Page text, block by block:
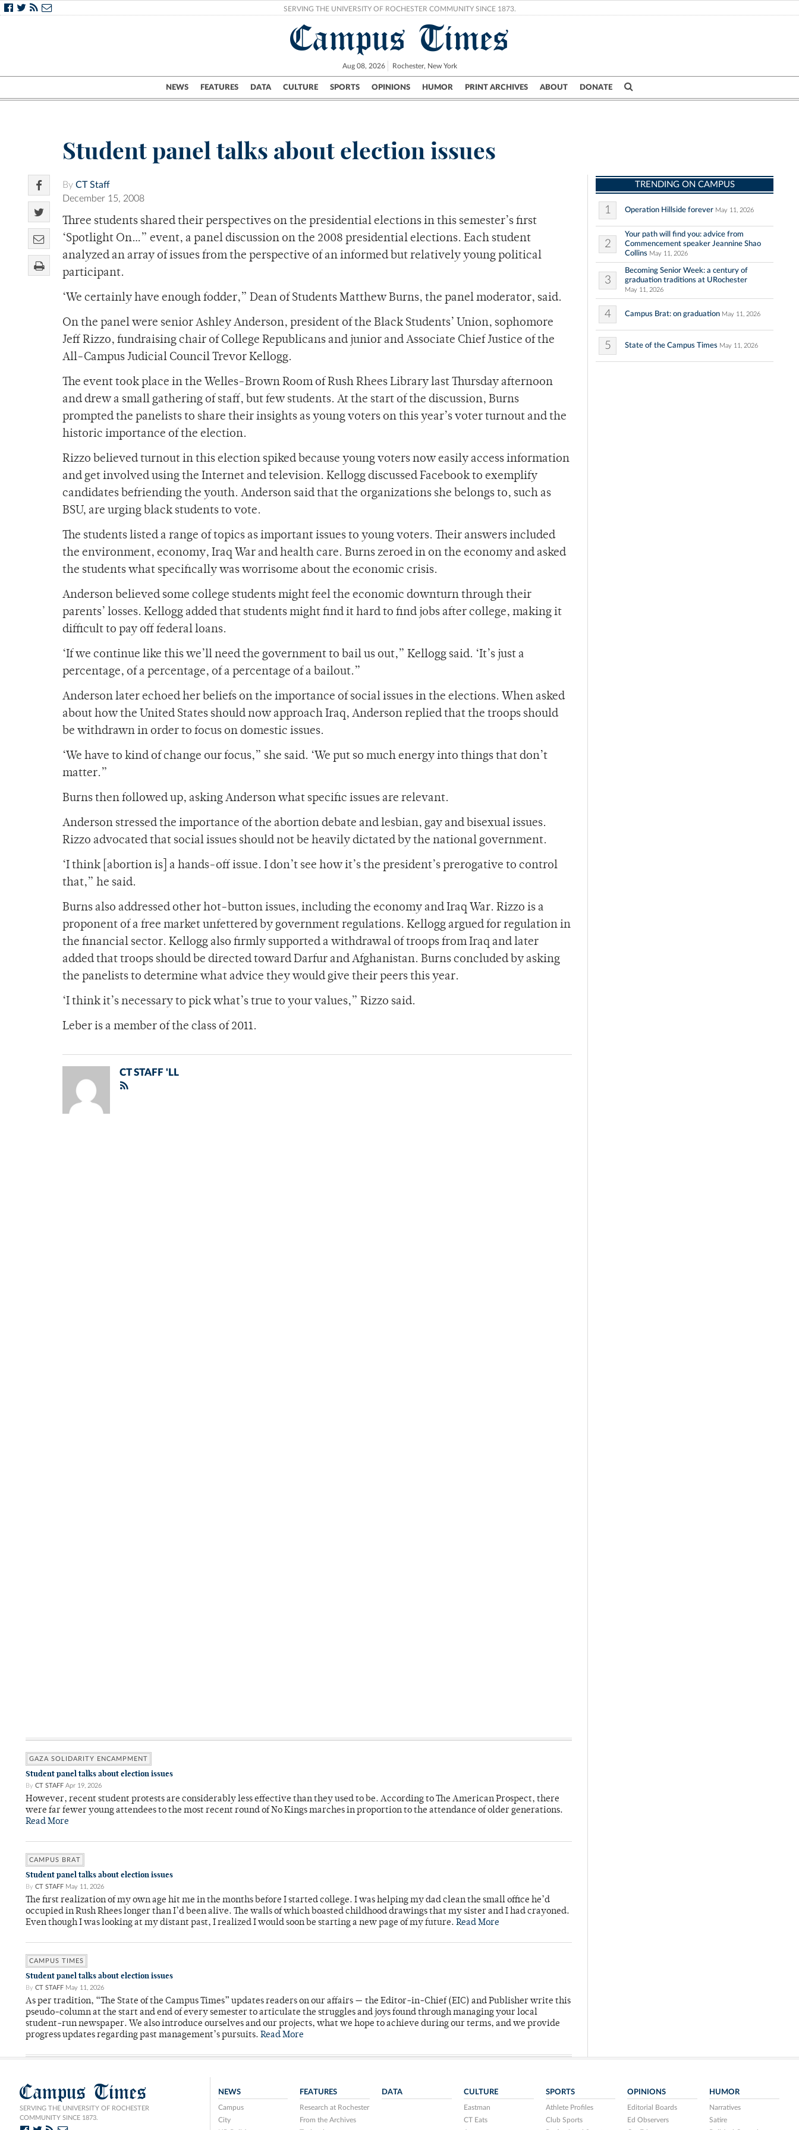
SERVING THE UNIVERSITY OF ROCHESTER COMMUNITY SINCE 1873.
Campus Times
Aug 08, 2026 Rochester, New York
NEWS FEATURES DATA CULTURE SPORTS OPINIONS HUMOR PRINT ARCHIVES ABOUT DONATE
Campus City UR Politics Science & Research Crime
Student panel talks about election issues
By CT Staff
December 15, 2008
Three students shared their perspectives on the presidential elections in this semester’s first
‘Spotlight On…” event, a panel discussion on the 2008 presidential elections. Each student
analyzed an array of issues from the perspective of an informed but relatively young political
participant.
‘We certainly have enough fodder,” Dean of Students Matthew Burns, the panel moderator, said.
On the panel were senior Ashley Anderson, president of the Black Students’ Union, sophomore
Jeff Rizzo, fundraising chair of College Republicans and junior and Associate Chief Justice of the
All-Campus Judicial Council Trevor Kellogg.
The event took place in the Welles-Brown Room of Rush Rhees Library last Thursday afternoon
and drew a small gathering of staff, but few students. At the start of the discussion, Burns
prompted the panelists to share their insights as young voters on this year’s voter turnout and the
historic importance of the election.
Rizzo believed turnout in this election spiked because young voters now easily access information
and get involved using the Internet and television. Kellogg discussed Facebook to exemplify
candidates befriending the youth. Anderson said that the organizations she belongs to, such as
BSU, are urging black students to vote.
The students listed a range of topics as important issues to young voters. Their answers included
the environment, economy, Iraq War and health care. Burns zeroed in on the economy and asked
the students what specifically was worrisome about the economic crisis.
Anderson believed some college students might feel the economic downturn through their
parents’ losses. Kellogg added that students might find it hard to find jobs after college, making it
difficult to pay off federal loans.
‘If we continue like this we’ll need the government to bail us out,” Kellogg said. ‘It’s just a
percentage, of a percentage, of a percentage of a bailout.”
Anderson later echoed her beliefs on the importance of social issues in the elections. When asked
about how the United States should now approach Iraq, Anderson replied that the troops should
be withdrawn in order to focus on domestic issues.
‘We have to kind of change our focus,” she said. ‘We put so much energy into things that don’t
matter.”
Burns then followed up, asking Anderson what specific issues are relevant.
Anderson stressed the importance of the abortion debate and lesbian, gay and bisexual issues.
Rizzo advocated that social issues should not be heavily dictated by the national government.
‘I think [abortion is] a hands-off issue. I don’t see how it’s the president’s prerogative to control
that,” he said.
Burns also addressed other hot-button issues, including the economy and Iraq War. Rizzo is a
proponent of a free market unfettered by government regulations. Kellogg argued for regulation in
the financial sector. Kellogg also firmly supported a withdrawal of troops from Iraq and later
added that troops should be directed toward Darfur and Afghanistan. Burns concluded by asking
the panelists to determine what advice they would give their peers this year.
‘I think it’s necessary to pick what’s true to your values,” Rizzo said.
Leber is a member of the class of 2011.
CT STAFF 'LL
GAZA SOLIDARITY ENCAMPMENT
Student panel talks about election issues
By CT STAFF Apr 19, 2026
However, recent student protests are considerably less effective than they used to be. According to The American Prospect, there
were far fewer young attendees to the most recent round of No Kings marches in proportion to the attendance of older generations.
Read More
CAMPUS BRAT
Student panel talks about election issues
By CT STAFF May 11, 2026
The first realization of my own age hit me in the months before I started college. I was helping my dad clean the small office he’d
occupied in Rush Rhees longer than I’d been alive. The walls of which boasted childhood drawings that my sister and I had crayoned.
Even though I was looking at my distant past, I realized I would soon be starting a new page of my future. Read More
CAMPUS TIMES
Student panel talks about election issues
By CT STAFF May 11, 2026
As per tradition, “The State of the Campus Times” updates readers on our affairs — the Editor-in-Chief (EIC) and Publisher write this
pseudo-column at the start and end of every semester to articulate the struggles and joys found through managing your local
student-run newspaper. We also introduce ourselves and our projects, what we hope to achieve during our terms, and we provide
progress updates regarding past management’s pursuits. Read More
TRENDING ON CAMPUS
1 Operation Hillside forever May 11, 2026
2
Your path will find you: advice from
Commencement speaker Jeannine Shao
Collins May 11, 2026
3
Becoming Senior Week: a century of
graduation traditions at URochester
May 11, 2026
4 Campus Brat: on graduation May 11, 2026
5 State of the Campus Times May 11, 2026
Campus Times
SERVING THE UNIVERSITY OF ROCHESTER
COMMUNITY SINCE 1873.
NEWS
Campus
City
FEATURES
Research at Rochester
From the Archives
DATA CULTURE
Eastman
CT Eats
SPORTS
Athlete Profiles
Club Sports
OPINIONS
Editorial Boards
Ed Observers
HUMOR
Narratives
Satire